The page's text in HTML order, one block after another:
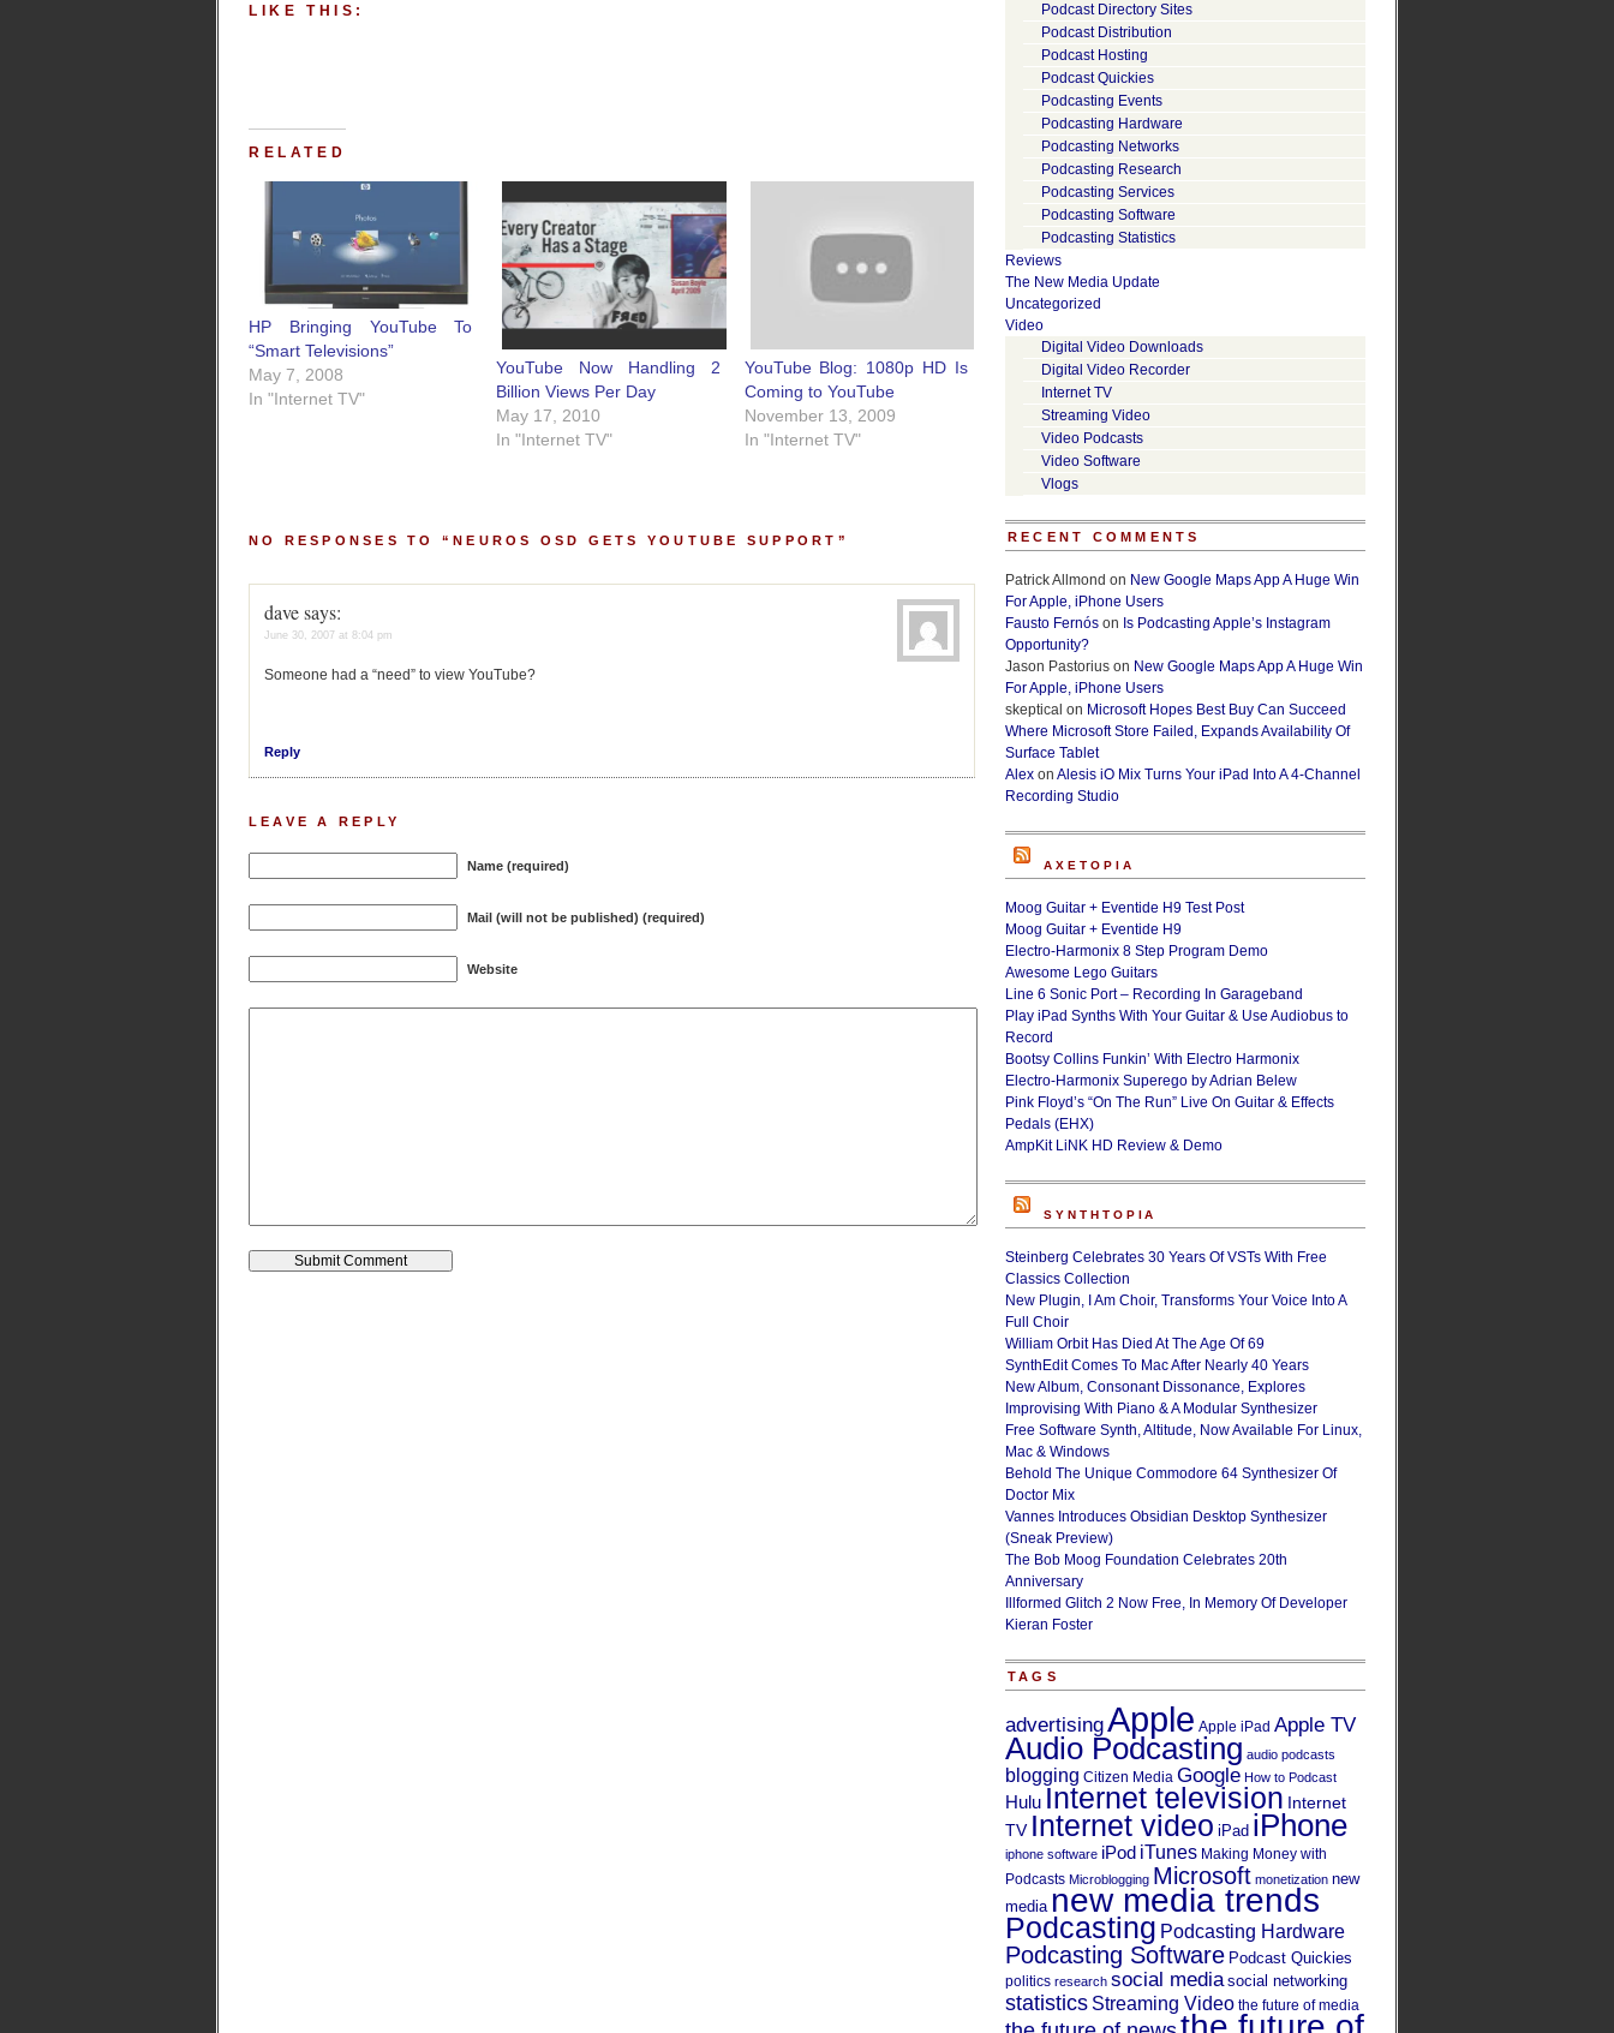
LIKE THIS:
RELATED
HP Bringing YouTube To
“Smart Televisions”
May 7, 2008
In "Internet TV"
YouTube Now Handling 2
Billion Views Per Day
May 17, 2010
In "Internet TV"
YouTube Blog: 1080p HD Is
Coming to YouTube
November 13, 2009
In "Internet TV"
NO RESPONSES TO “NEUROS OSD GETS YOUTUBE SUPPORT”
davesays:
June 30, 2007 at 8:04 pm
Someone had a “need” to view YouTube?
Reply
LEAVE A REPLY
Name (required)
Mail (will not be published) (required)
Website
Podcast Directory Sites
Podcast Distribution
Podcast Hosting
Podcast Quickies
Podcasting Events
Podcasting Hardware
Podcasting Networks
Podcasting Research
Podcasting Services
Podcasting Software
Podcasting Statistics
Reviews
The New Media Update
Uncategorized
Video
Digital Video Downloads
Digital Video Recorder
Internet TV
Streaming Video
Video Podcasts
Video Software
Vlogs
RECENT COMMENTS
Patrick Allmond on New Google Maps App A Huge Win
For Apple, iPhone Users
Fausto Fernós on Is Podcasting Apple’s Instagram
Opportunity?
Jason Pastorius on New Google Maps App A Huge Win
For Apple, iPhone Users
skeptical on Microsoft Hopes Best Buy Can Succeed
Where Microsoft Store Failed, Expands Availability Of
Surface Tablet
Alex on Alesis iO Mix Turns Your iPad Into A 4-Channel
Recording Studio
AXETOPIA
Moog Guitar + Eventide H9 Test Post
Moog Guitar + Eventide H9
Electro-Harmonix 8 Step Program Demo
Awesome Lego Guitars
Line 6 Sonic Port – Recording In Garageband
Play iPad Synths With Your Guitar & Use Audiobus to
Record
Bootsy Collins Funkin’ With Electro Harmonix
Electro-Harmonix Superego by Adrian Belew
Pink Floyd’s “On The Run” Live On Guitar & Effects
Pedals (EHX)
AmpKit LiNK HD Review & Demo
SYNTHTOPIA
Steinberg Celebrates 30 Years Of VSTs With Free
Classics Collection
New Plugin, I Am Choir, Transforms Your Voice Into A
Full Choir
William Orbit Has Died At The Age Of 69
SynthEdit Comes To Mac After Nearly 40 Years
New Album, Consonant Dissonance, Explores
Improvising With Piano & A Modular Synthesizer
Free Software Synth, Altitude, Now Available For Linux,
Mac & Windows
Behold The Unique Commodore 64 Synthesizer Of
Doctor Mix
Vannes Introduces Obsidian Desktop Synthesizer
(Sneak Preview)
The Bob Moog Foundation Celebrates 20th
Anniversary
Illformed Glitch 2 Now Free, In Memory Of Developer
Kieran Foster
TAGS
advertisingApple Apple iPad Apple TV
Audio Podcasting audio podcasts
blogging Citizen Media Google How to Podcast
Hulu Internet television Internet
TV Internet video iPad iPhone
iphone software iPod iTunes Making Money with
Podcasts Microblogging Microsoft monetization new
media new media trends
Podcasting Podcasting Hardware
Podcasting Software Podcast Quickies
politics research social media social networking
statistics Streaming Video the future of media